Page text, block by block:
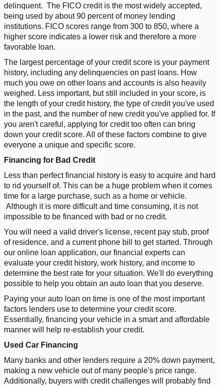
delinquent. The FICO credit is the most widely accepted,
being used by about 90 percent of money lending
institutions. FICO scores range from 300 to 850, where a
higher score indicates a lower risk and therefore a more
favorable loan.
The largest percentage of your credit score is your payment
history, including any delinquencies on past loans. How
much you owe on other loans and accounts is also heavily
weighed. Less important, but still included in your score, is
the length of your credit history, the type of credit you've used
in the past, and the number of new credit you've applied for. If
you aren't careful, applying for credit too often can bring
down your credit score. All of these factors combine to give
everyone a unique and specific score.
Financing for Bad Credit
Less than perfect financial history is easy to acquire and hard
to rid yourself of. This can be a huge problem when it comes
time for a large purchase, such as a home or vehicle.
Although it is more difficult and time consuming, it is not
impossible to be financed with bad or no credit.
You will need a valid driver's license, recent pay stub, proof
of residence, and a current phone bill to get started. Through
our online loan application, our financial experts can
evaluate your credit history, work history, and income to
determine the best rate for your situation. We'll do everything
possible to help you obtain an auto loan that you deserve.
Paying your auto loan on time is one of the most important
factors lenders use to determine your credit score.
Essentially, financing your vehicle in a smart and affordable
manner will help re-establish your credit.
Used Car Financing
Many banks and other lenders require a 20% down payment,
making a new vehicle out of many people's price range.
Additionally, buyers with credit challenges will probably find